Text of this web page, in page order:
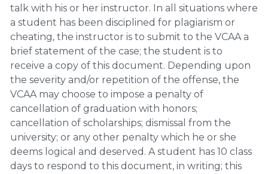
talk with his or her instructor. In all situations where
a student has been disciplined for plagiarism or
cheating, the instructor is to submit to the VCAA a
brief statement of the case; the student is to
receive a copy of this document. Depending upon
the severity and/or repetition of the offense, the
VCAA may choose to impose a penalty of
cancellation of graduation with honors;
cancellation of scholarships; dismissal from the
university; or any other penalty which he or she
deems logical and deserved. A student has 10 class
days to respond to this document, in writing; this